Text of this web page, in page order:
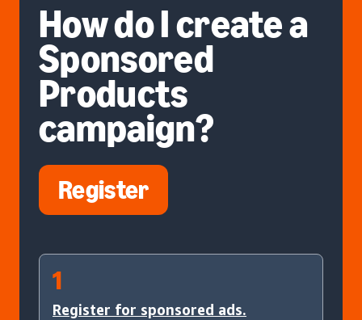
How do I create a
Sponsored
Products
campaign?
Register
1
Register for sponsored ads.